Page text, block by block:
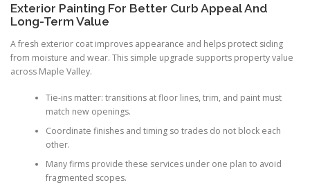
Exterior Painting For Better Curb Appeal And
Long-Term Value
A fresh exterior coat improves appearance and helps protect siding
from moisture and wear. This simple upgrade supports property value
across Maple Valley.
Tie-ins matter: transitions at floor lines, trim, and paint must
match new openings.
Coordinate finishes and timing so trades do not block each
other.
Many firms provide these services under one plan to avoid
fragmented scopes.